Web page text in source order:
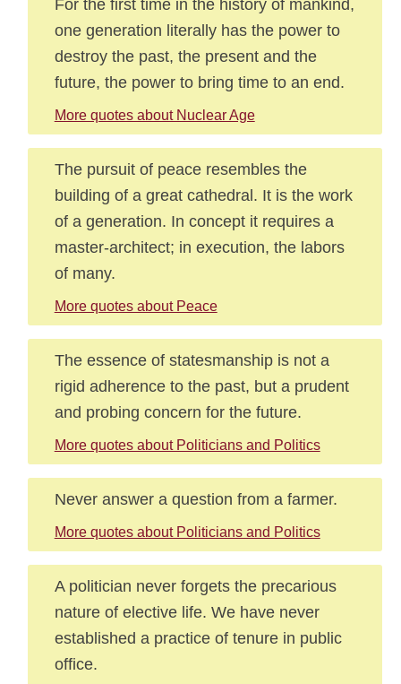
For the first time in the history of mankind,
one generation literally has the power to
destroy the past, the present and the
future, the power to bring time to an end.
More quotes about Nuclear Age
The pursuit of peace resembles the
building of a great cathedral. It is the work
of a generation. In concept it requires a
master-architect; in execution, the labors
of many.
More quotes about Peace
The essence of statesmanship is not a
rigid adherence to the past, but a prudent
and probing concern for the future.
More quotes about Politicians and Politics
Never answer a question from a farmer.
More quotes about Politicians and Politics
A politician never forgets the precarious
nature of elective life. We have never
established a practice of tenure in public
office.